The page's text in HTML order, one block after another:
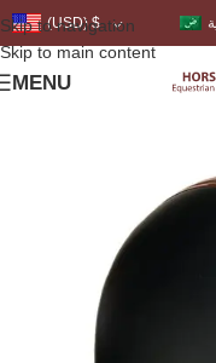
Skip to navigation
Skip to main content
(USD)$
MENU